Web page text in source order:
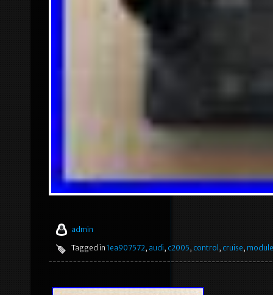
admin
Tagged in 1ea907572, audi, c2005, control , cruise, module